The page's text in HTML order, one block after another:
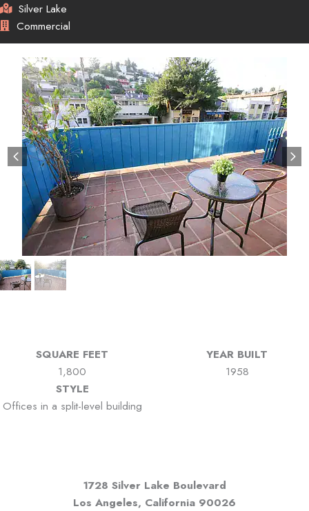
Silver Lake
Commercial
SQUARE FEET
1,800
YEAR BUILT
1958
STYLE
Offices in a split-level building
1728 Silver Lake Boulevard
Los Angeles, California 90026